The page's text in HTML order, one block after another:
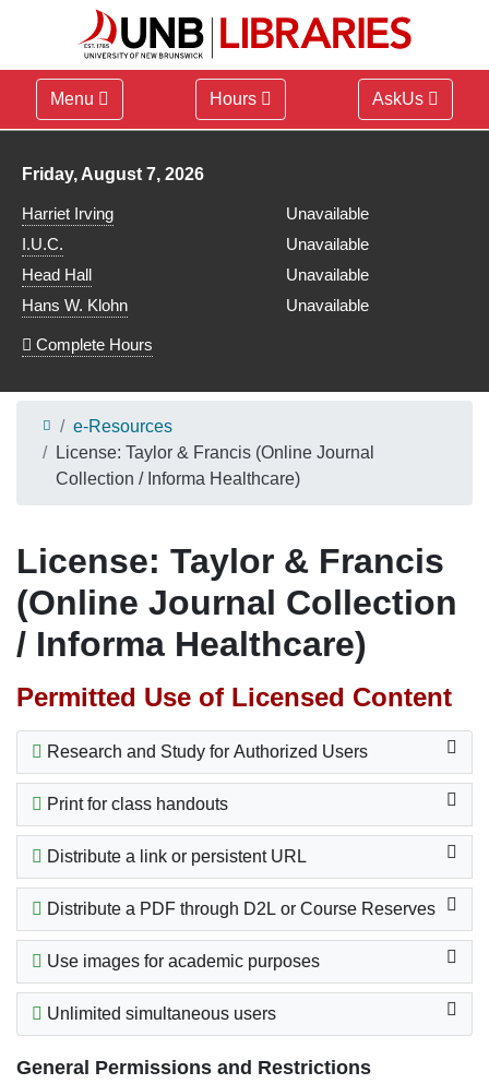
Menu Hours AskUs
Library hours for
Friday, August 7, 2026
Harriet Irving
Unavailable
I.U.C.
Unavailable
Head Hall
Unavailable
Hans W. Klohn
Unavailable
Complete Hours
e-Resources
License: Taylor & Francis (Online Journal
Collection / Informa Healthcare)
License: Taylor & Francis
(Online Journal Collection
/ Informa Healthcare)
Permitted Use of Licensed Content
Research and Study for Authorized Users
Print for class handouts
Distribute a link or persistent URL
Distribute a PDF through D2L or Course Reserves
Use images for academic purposes
Unlimited simultaneous users
General Permissions and Restrictions